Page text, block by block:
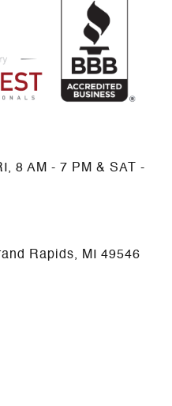
8 AM - 7 PM & SAT -
Rapids, MI 49546